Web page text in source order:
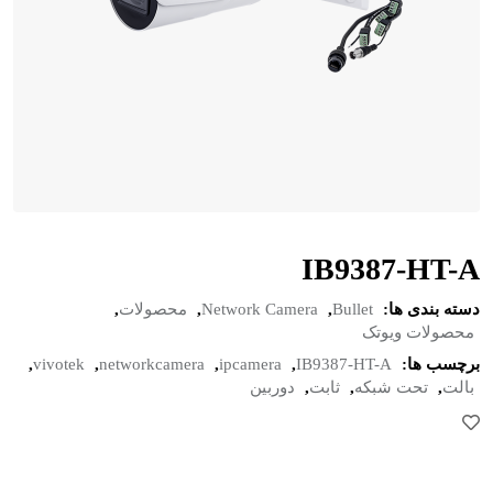
IB9387-HT-A
دسته بندی ها: Bullet
,
Network Camera
, محصولات,
محصولات ویوتک
برچسب ها:
IB9387-HT-A
,
ipcamera
,
networkcamera
,
vivotek
,
بالت, تحت شبکه, ثابت, دوربین